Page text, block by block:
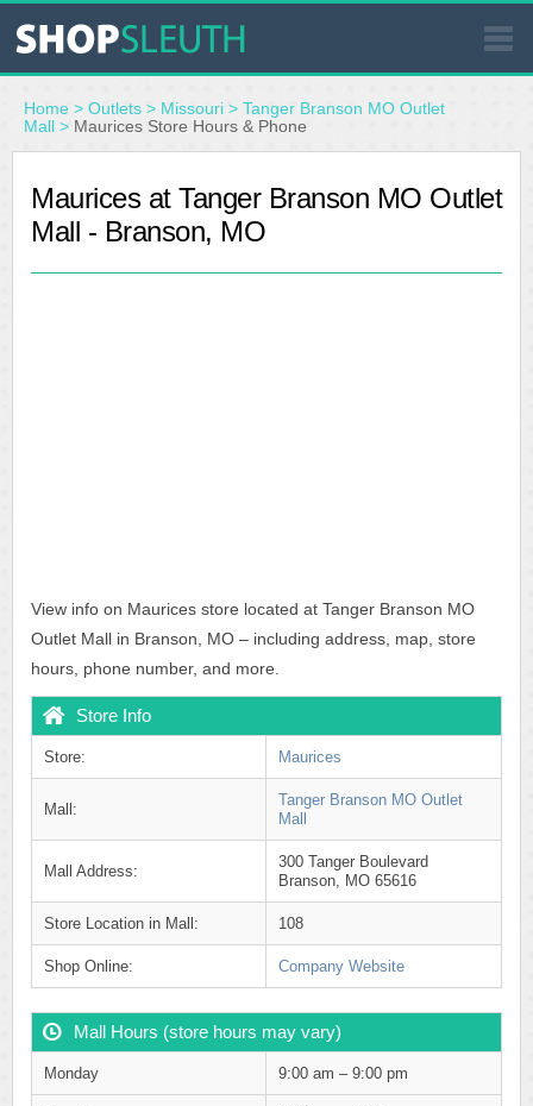
SIMILAR STORES
STORE LOCATOR
Home > Outlets > Missouri > Tanger Branson MO Outlet
Mall > Maurices Store Hours & Phone
Maurices at Tanger Branson MO Outlet
Mall - Branson, MO
View info on Maurices store located at Tanger Branson MO
Outlet Mall in Branson, MO – including address, map, store
hours, phone number, and more.
Store Info
Store: Maurices
Mall:
Tanger Branson MO Outlet
Mall
Mall Address:
300 Tanger Boulevard
Branson, MO 65616
Store Location in Mall: 108
Shop Online: Company Website
Mall Hours (store hours may vary)
Monday 9:00 am – 9:00 pm